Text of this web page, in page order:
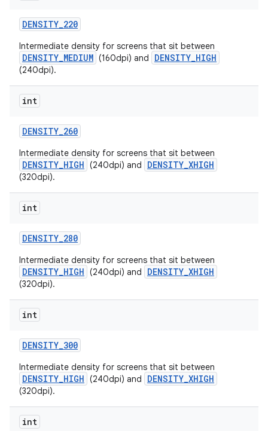
DENSITY_220
Intermediate density for screens that sit between
DENSITY_MEDIUM (160dpi) and DENSITY_HIGH
(240dpi).
int
DENSITY_260
Intermediate density for screens that sit between
DENSITY_HIGH (240dpi) and DENSITY_XHIGH
(320dpi).
int
DENSITY_280
Intermediate density for screens that sit between
DENSITY_HIGH (240dpi) and DENSITY_XHIGH
(320dpi).
int
DENSITY_300
Intermediate density for screens that sit between
DENSITY_HIGH (240dpi) and DENSITY_XHIGH
(320dpi).
int